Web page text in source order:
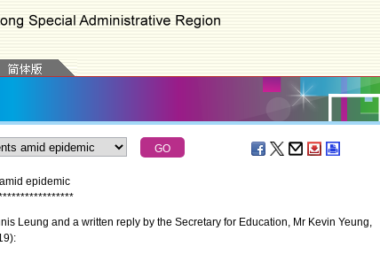
epidemic
****************
Leung and a written reply by the Secretary for Education, Mr Kevin Yeung,